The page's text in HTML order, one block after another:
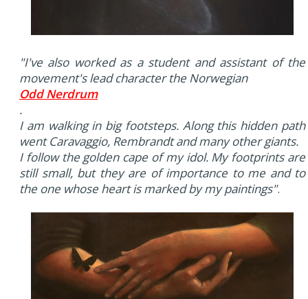
"I've also worked as a student and assistant of the
movement's lead character the Norwegian
Odd Nerdrum
.
I am walking in big footsteps. Along this hidden path
went Caravaggio, Rembrandt and many other giants.
I follow the golden cape of my idol. My footprints are
still small, but they are of importance to me and to
the one whose heart is marked by my paintings".